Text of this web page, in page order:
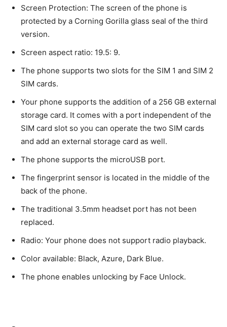
Screen Protection: The screen of the phone is
protected by a Corning Gorilla glass seal of the third
version.
Screen aspect ratio: 19.5: 9.
The phone supports two slots for the SIM 1 and SIM 2
SIM cards.
Your phone supports the addition of a 256 GB external
storage card. It comes with a port independent of the
SIM card slot so you can operate the two SIM cards
and add an external storage card as well.
The phone supports the microUSB port.
The fingerprint sensor is located in the middle of the
back of the phone.
The traditional 3.5mm headset port has not been
replaced.
Radio: Your phone does not support radio playback.
Color available: Black, Azure, Dark Blue.
The phone enables unlocking by Face Unlock.